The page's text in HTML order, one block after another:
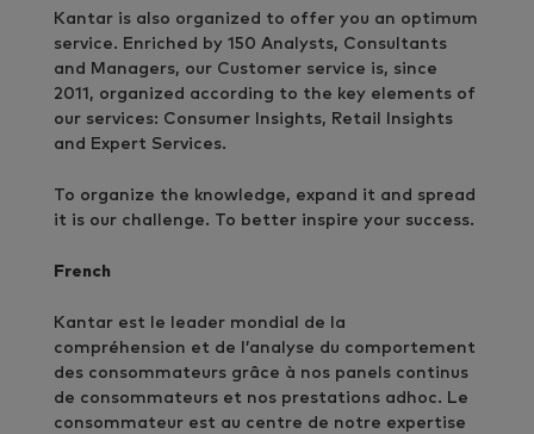
Kantar is also organized to offer you an optimum
service. Enriched by 150 Analysts, Consultants
and Managers, our Customer service is, since
2011, organized according to the key elements of
our services: Consumer Insights, Retail Insights
and Expert Services.
To organize the knowledge, expand it and spread
it is our challenge. To better inspire your success.
French
Kantar est le leader mondial de la
compréhension et de l’analyse du comportement
des consommateurs grâce à nos panels continus
de consommateurs et nos prestations adhoc. Le
consommateur est au centre de notre expertise